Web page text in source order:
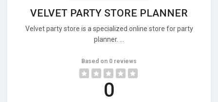
VELVET PARTY STORE PLANNER
Velvet party store is a specialized online store for party
planner. ...
Based on 0 reviews
0